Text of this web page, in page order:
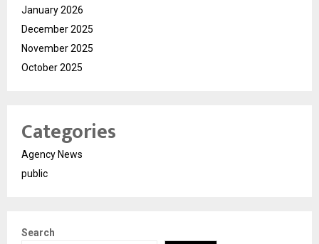
January 2026
December 2025
November 2025
October 2025
Categories
Agency News
public
Search